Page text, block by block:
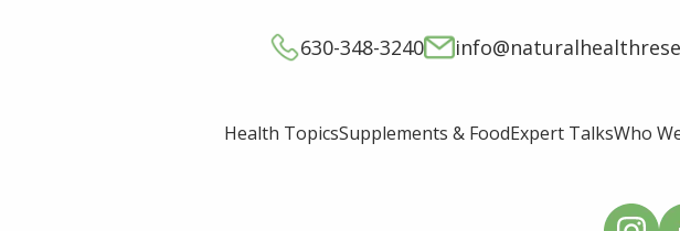
630-348-3240
Health TopicsSupplements & FoodExpert TalksWho